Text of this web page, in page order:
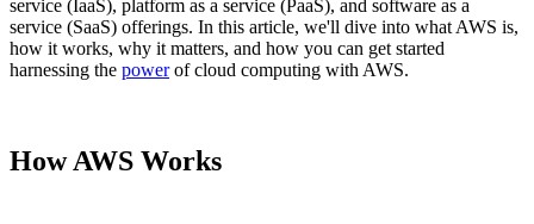
service (IaaS), platform as a service (PaaS), and software as a
service (SaaS) offerings. In this article, we'll dive into what AWS is,
how it works, why it matters, and how you can get started
harnessing the powerof cloud computing with AWS.
How AWS Works